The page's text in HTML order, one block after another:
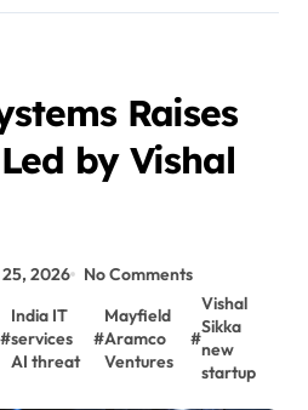
Raises
by Vishal
25, 2026 No Comments
#
India IT
services
AI threat
#
Mayfield
Aramco
Ventures
#
Vishal
Sikka
new
startup